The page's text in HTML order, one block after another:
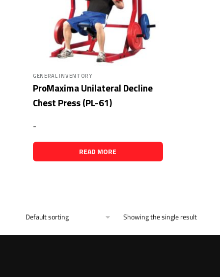
GENERAL INVENTORY
ProMaxima Unilateral Decline
Chest Press (PL-61)
-
READ MORE
Showing the single result